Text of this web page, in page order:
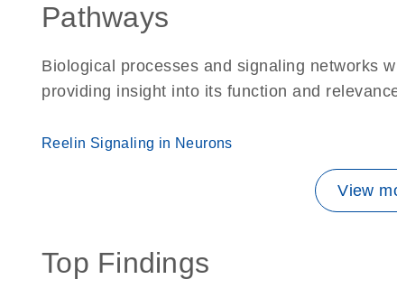
Pathways
Biological processes and signaling networks
providing insight into its function and
Reelin Signaling in Neurons
View
Top Findings